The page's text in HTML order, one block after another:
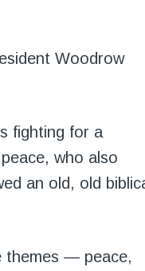
Woodrow
fighting for a
who also
an old, old
themes — peace,